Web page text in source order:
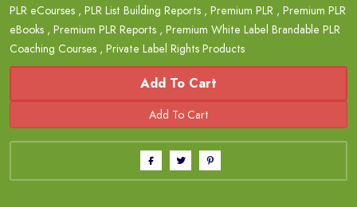
PLR eCourses , PLR List Building Reports , Premium PLR , Premium PLR
eBooks , Premium PLR Reports , Premium White Label Brandable PLR
Coaching Courses , Private Label Rights Products
Add To Cart